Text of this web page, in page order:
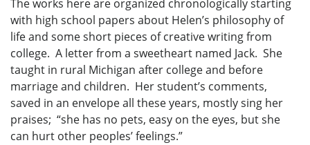
The works here are organized chronologically starting
with high school papers about Helen’s philosophy of
life and some short pieces of creative writing from
college. A letter from a sweetheart named Jack. She
taught in rural Michigan after college and before
marriage and children. Her student’s comments,
saved in an envelope all these years, mostly sing her
praises; “she has no pets, easy on the eyes, but she
can hurt other peoples’ feelings.”